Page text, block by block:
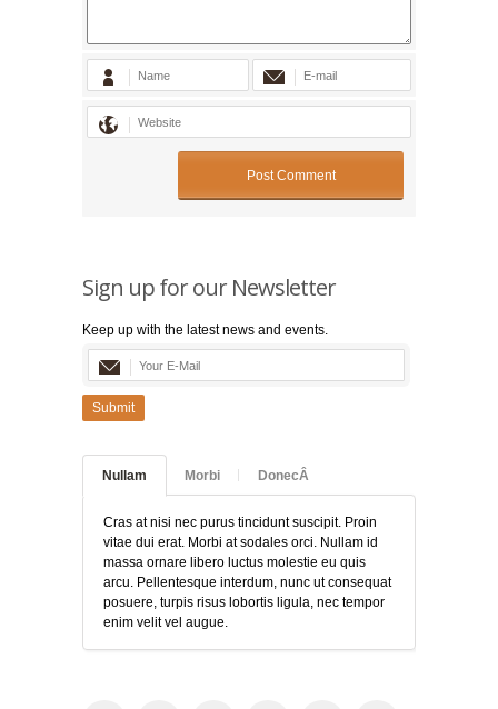
Sign up for our Newsletter
Keep up with the latest news and events.
Submit
Nullam Morbi DonecÂ
Cras at nisi nec purus tincidunt suscipit. Proin
vitae dui erat. Morbi at sodales orci. Nullam id
massa ornare libero luctus molestie eu quis
arcu. Pellentesque interdum, nunc ut consequat
posuere, turpis risus lobortis ligula, nec tempor
enim velit vel augue.